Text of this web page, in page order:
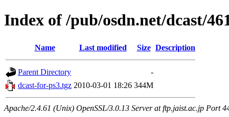
Index of /pub/osdn.net/dcast/
Name Last modified Size Description
Parent Directory
-
dcast-for-ps3.tgz 2010-03-01 18:26 344M
Apache/2.4.61 (Unix) OpenSSL/3.0.13 Server at ftp.jaist.ac.jp Port